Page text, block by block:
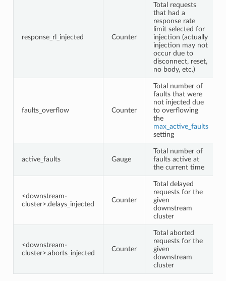
response_rl_injected Counter
Total requests
that had a
response rate
limit selected for
injection (actually
injection may not
occur due to
disconnect, reset,
no body, etc.)
faults_overflow Counter
Total number of
faults that were
not injected due
to overflowing
the
max_active_faults
setting
active_faults Gauge
Total number of
faults active at
the current time
<downstream-
cluster>.delays_injected
Counter
Total delayed
requests for the
given
downstream
cluster
<downstream-
cluster>.aborts_injected
Counter
Total aborted
requests for the
given
downstream
cluster